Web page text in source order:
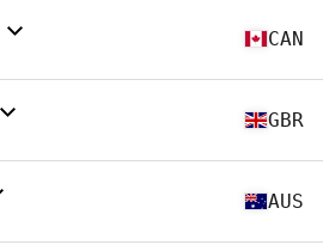
CAN
GBR
AUS